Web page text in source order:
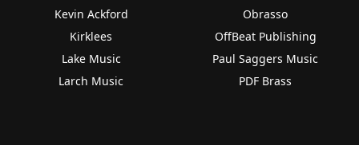
Kevin Ackford
Kirklees
Lake Music
Larch Music
Obrasso
OffBeat Publishing
Paul Saggers Music
PDF Brass